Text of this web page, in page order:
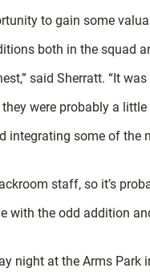
to gain some
both in the squad
said Sherratt. “It
were probably a
integrating some of the
staff, so it’s
with the odd addition
night at the Arms